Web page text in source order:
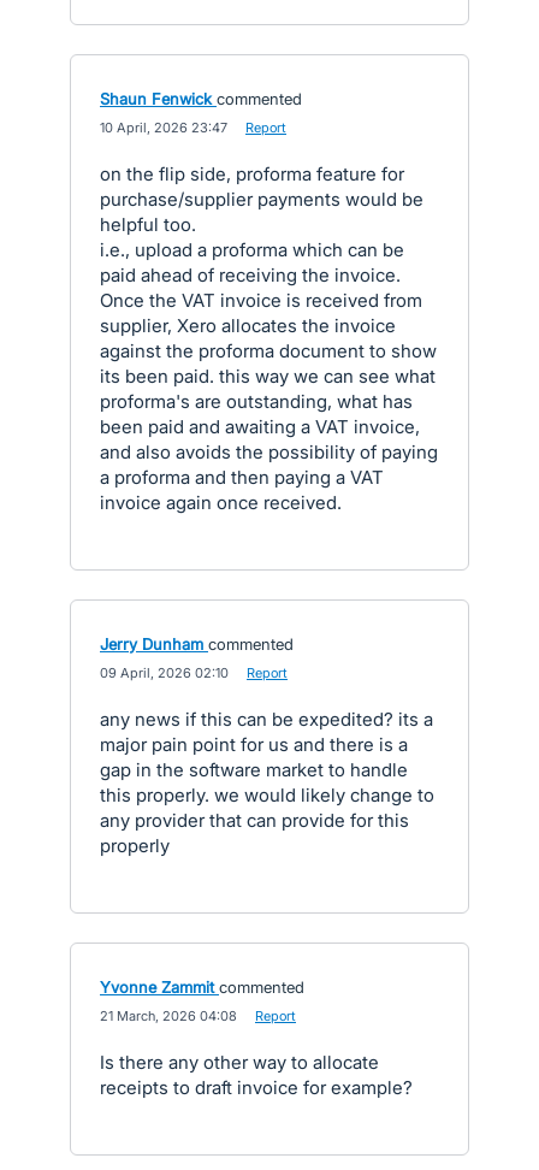
Shaun Fenwick commented
10 April, 2026 23:47 Report
on the flip side, proforma feature for
purchase/supplier payments would be
helpful too.
i.e., upload a proforma which can be
paid ahead of receiving the invoice.
Once the VAT invoice is received from
supplier, Xero allocates the invoice
against the proforma document to show
its been paid. this way we can see what
proforma's are outstanding, what has
been paid and awaiting a VAT invoice,
and also avoids the possibility of paying
a proforma and then paying a VAT
invoice again once received.
Jerry Dunham commented
09 April, 2026 02:10 Report
any news if this can be expedited? its a
major pain point for us and there is a
gap in the software market to handle
this properly. we would likely change to
any provider that can provide for this
properly
Yvonne Zammit commented
21 March, 2026 04:08 Report
Is there any other way to allocate
receipts to draft invoice for example?